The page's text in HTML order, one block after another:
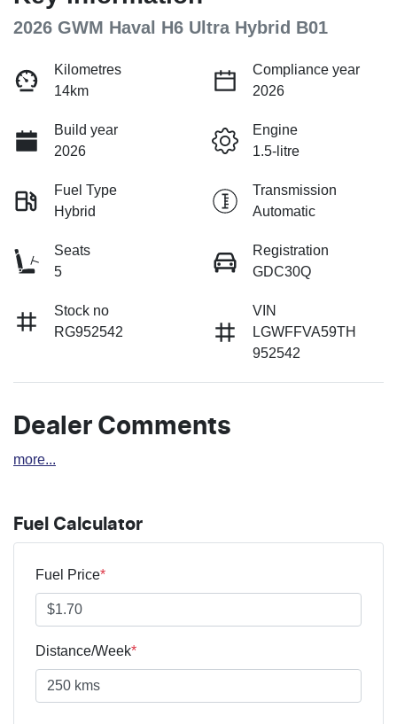
2026 GWM Haval H6 Ultra Hybrid B01
Kilometres
14km
Compliance year
2026
Build year
2026
Engine
1.5-litre
Fuel Type
Hybrid
Transmission
Automatic
Seats
5
Registration
GDC30Q
Stock no
RG952542
VIN
LGWFFVA59TH
952542
Dealer Comments
more...
Fuel Calculator
Fuel Price*
Distance/Week*